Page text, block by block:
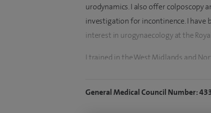
urodynamics. I also offer colposcopy
investigation for incontinence. I have
interest in urogynaecology at the
I trained in the West Midlands and
General Medical Council Number: